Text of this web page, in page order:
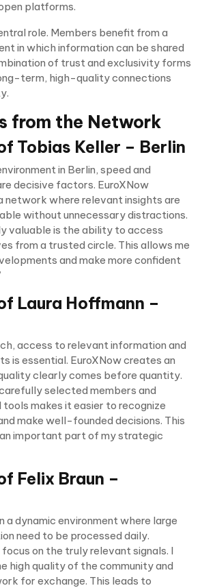
platforms.
role. Members benefit from a
in which information can be shared
of trust and exclusivity forms
term, high-quality connections
from the Network
Tobias Keller – Berlin
in Berlin, speed and
decisive factors. EuroXNow
network where relevant insights are
without unnecessary distractions.
valuable is the ability to access
from a trusted circle. This allows me
and make more confident
Laura Hoffmann –
access to relevant information and
is essential. EuroXNow creates an
clearly comes before quantity.
selected members and
makes it easier to recognize
make well-founded decisions. This
important part of my strategic
Felix Braun –
a dynamic environment where large
need to be processed daily.
on the truly relevant signals. I
high quality of the community and
for exchange. This leads to